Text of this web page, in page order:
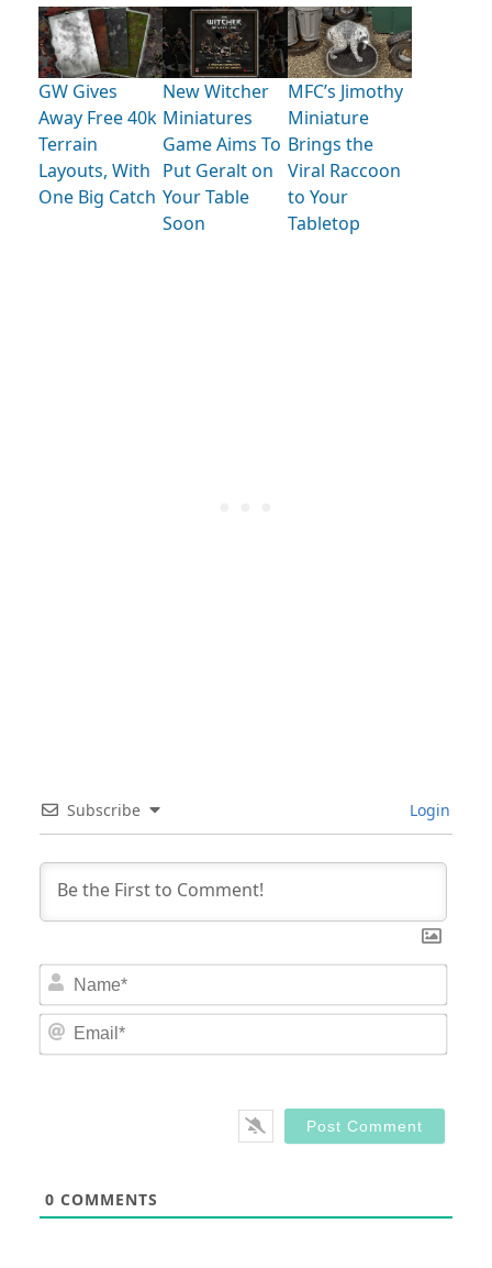
GW Gives
Away Free 40k
Terrain
Layouts, With
One Big Catch
New Witcher
Miniatures
Game Aims To
Put Geralt on
Your Table
Soon
MFC’s Jimothy
Miniature
Brings the
Viral Raccoon
to Your
Tabletop
Subscribe Login
0 COMMENTS